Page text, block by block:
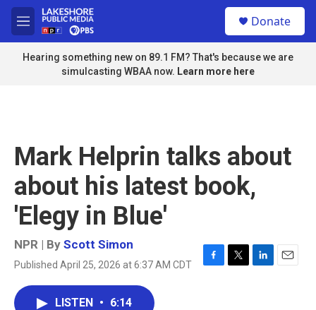
Skip to main content
M
e
n
u
Donate
Hearing something new on 89.1 FM? That's because we are
simulcasting WBAA now. Learn more here
Mark Helprin talks about
about his latest book,
'Elegy in Blue'
NPR | By Scott Simon
Published April 25, 2026 at 6:37 AM CDT
F
T
L
E
LISTEN • 6:14